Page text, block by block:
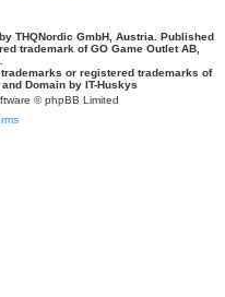
THQNordic GmbH, Austria. Published
trademark of GO Game Outlet AB,
or registered trademarks of
Domain by IT-Huskys
© phpBB Limited